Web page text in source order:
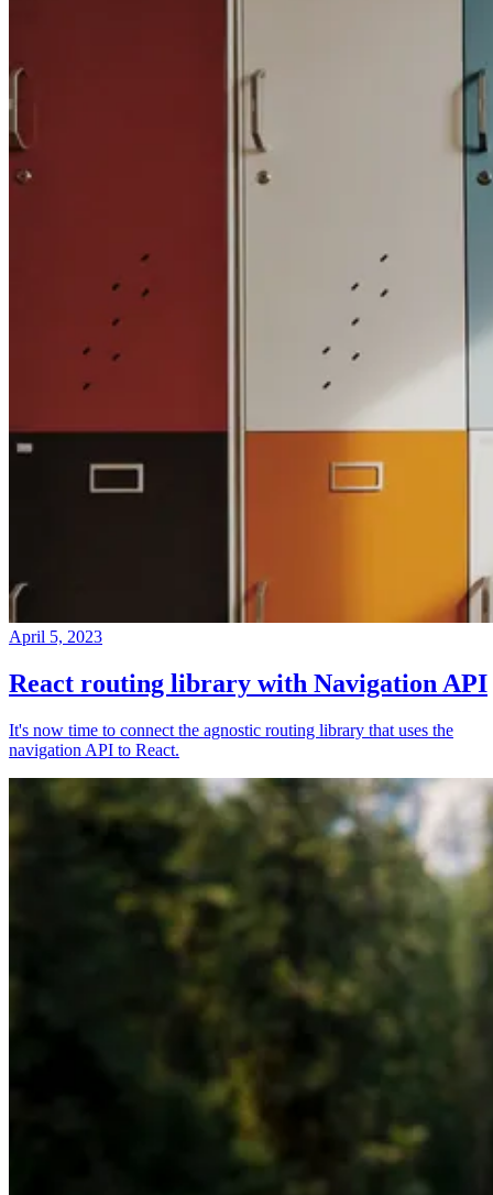
April 5, 2023
React routing library with Navigation API
It's now time to connect the agnostic routing library that uses the
navigation API to React.